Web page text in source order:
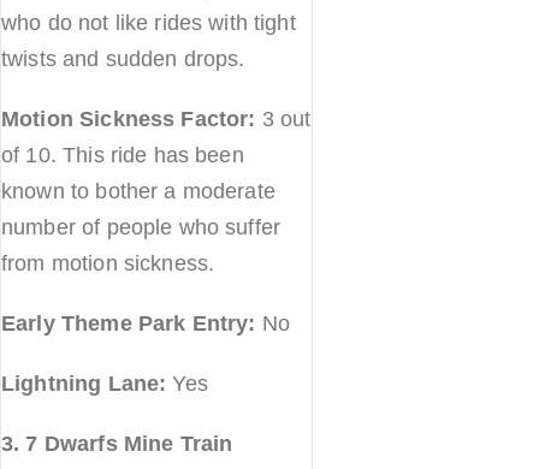
who do not like rides with tight
twists and sudden drops.
Motion Sickness Factor: 3 out
of 10. This ride has been
known to bother a moderate
number of people who suffer
from motion sickness.
Early Theme Park Entry: No
Lightning Lane:Yes
3. 7 Dwarfs Mine Train